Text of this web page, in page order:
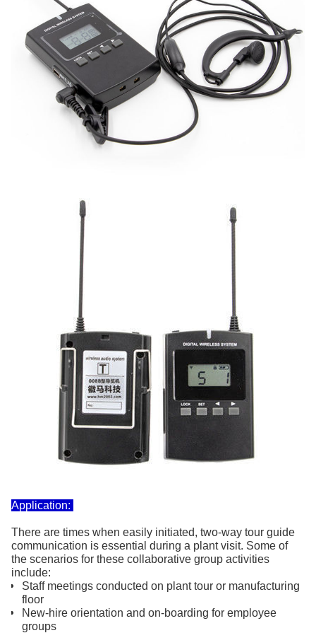
Application:
There are times when easily initiated, two-way tour guide
communication is essential during a plant visit. Some of
the scenarios for these collaborative group activities
include:
Staff meetings conducted on plant tour or manufacturing
floor
New-hire orientation and on-boarding for employee
groups